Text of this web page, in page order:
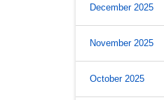
December 2025
November 2025
October 2025